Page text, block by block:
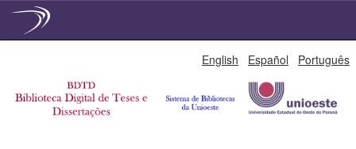
English Español Português